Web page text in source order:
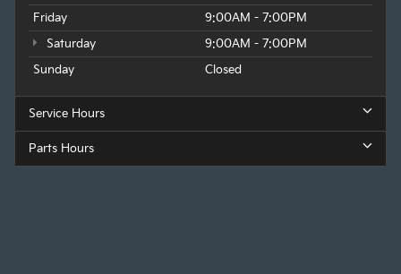
Friday
9:00AM - 7:00PM
Saturday
9:00AM - 7:00PM
Sunday
Closed
Service Hours
Parts Hours